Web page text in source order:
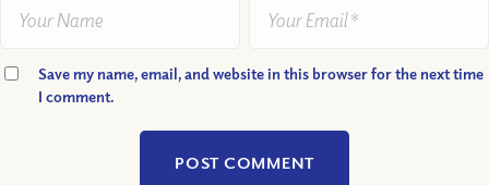
Save my name, email, and website in this browser for the next time
I comment.